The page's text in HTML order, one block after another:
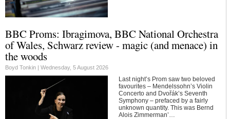
BBC Proms: Ibragimova, BBC National Orchestra
of Wales, Schwarz review - magic (and menace) in
the woods
Boyd Tonkin | Wednesday, 5 August 2026
Last night’s Prom saw two beloved
favourites – Mendelssohn’s Violin
Concerto and Dvořák’s Seventh
Symphony – prefaced by a fairly
unknown quantity. This was Bernd
Alois Zimmerman’…